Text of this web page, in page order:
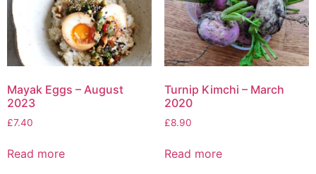
Mayak Eggs – August
2023
£7.40
Read more
Turnip Kimchi – March
2020
£8.90
Read more